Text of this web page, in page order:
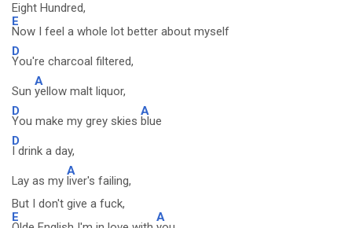
Eight Hundred,
E
Now I feel a whole lot better about myself
D
You're charcoal filtered,
Sun
A
yellow malt liquor,
D
You make my grey skies
A
blue
D
I drink a day,
Lay as my
A
liver's failing,
But I don't give a fuck,
E
A